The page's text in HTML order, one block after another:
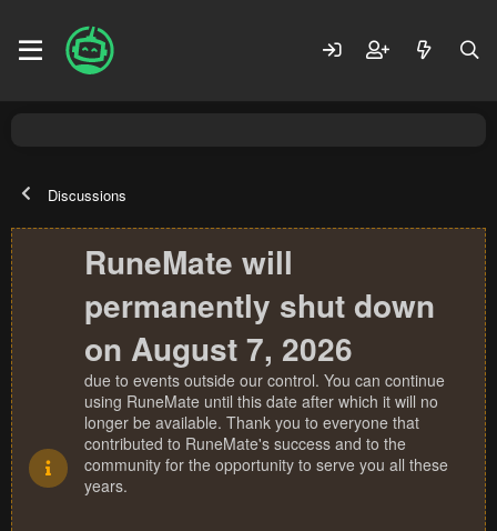
Discussions
RuneMate will
permanently shut down
on August 7, 2026
due to events outside our control. You can continue
using RuneMate until this date after which it will no
longer be available. Thank you to everyone that
contributed to RuneMate's success and to the
community for the opportunity to serve you all these
years.